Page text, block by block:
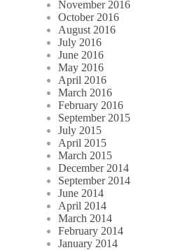
November 2016
October 2016
August 2016
July 2016
June 2016
May 2016
April 2016
March 2016
February 2016
September 2015
July 2015
April 2015
March 2015
December 2014
September 2014
June 2014
April 2014
March 2014
February 2014
January 2014